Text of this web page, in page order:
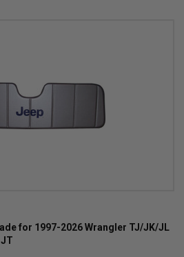
for 1997-2026 Wrangler TJ/JK/JL